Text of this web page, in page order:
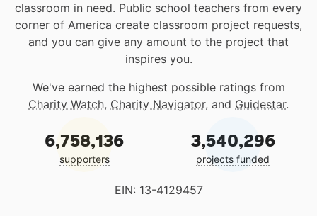
classroom in need. Public school teachers from every
corner of America create classroom project requests,
and you can give any amount to the project that
inspires you.
We've earned the highest possible ratings from
Charity Watch, Charity Navigator, and Guidestar.
6,758,136
supporters
3,540,296
projects funded
EIN: 13-4129457